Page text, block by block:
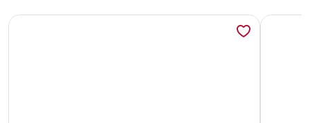
More information about High End Downtown 2-Bed Loft,
More